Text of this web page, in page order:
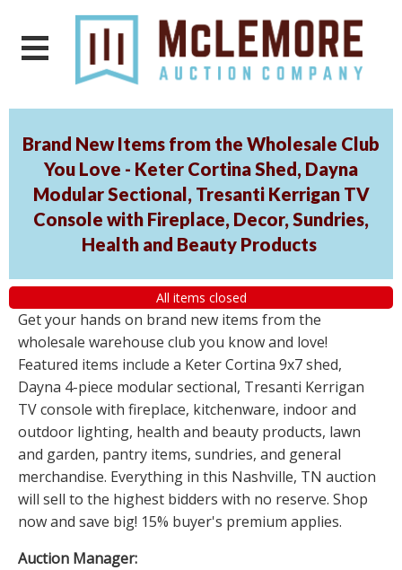
Brand New Items from the Wholesale Club
You Love - Keter Cortina Shed, Dayna
Modular Sectional, Tresanti Kerrigan TV
Console with Fireplace, Decor, Sundries,
Health and Beauty Products
All items closed
Get your hands on brand new items from the
wholesale warehouse club you know and love!
Featured items include a Keter Cortina 9x7 shed,
Dayna 4-piece modular sectional, Tresanti Kerrigan
TV console with fireplace, kitchenware, indoor and
outdoor lighting, health and beauty products, lawn
and garden, pantry items, sundries, and general
merchandise. Everything in this Nashville, TN auction
will sell to the highest bidders with no reserve. Shop
now and save big! 15% buyer's premium applies.
Auction Manager: